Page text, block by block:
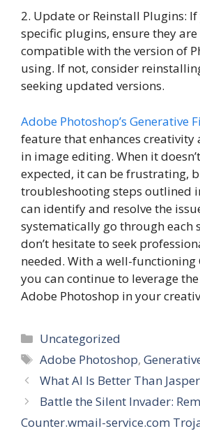
2. Update or Reinstall Plugins:
specific plugins, ensure they
compatible with the version of
using. If not, consider
seeking updated versions.
Adobe Photoshop’s Generative
feature that enhances
in image editing. When it
expected, it can be frustrating,
troubleshooting steps outlined
can identify and resolve the
systematically go through each
don’t hesitate to seek
needed. With a well-functioning
you can continue to leverage
Adobe Photoshop in your
Categories
Uncategorized
Tags
Adobe Photoshop,
What AI Is Better Than
Battle the Silent Invader:
Counter.wmail-service.com